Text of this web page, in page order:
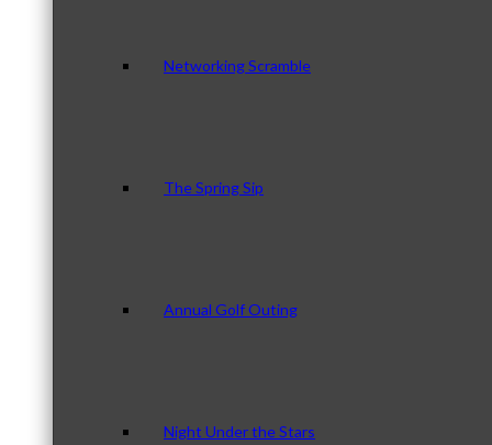
Networking Scramble
The Spring Sip
Annual Golf Outing
Night Under the Stars